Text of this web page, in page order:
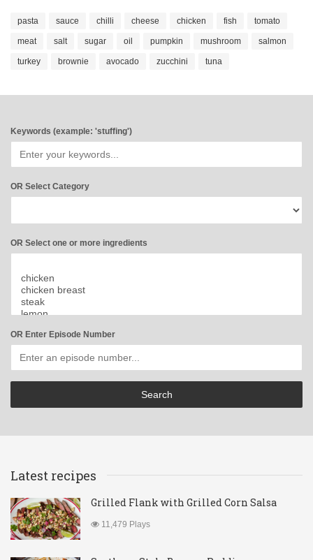
pasta sauce chilli cheese chicken fish tomato
meat salt sugar oil pumpkin mushroom salmon
turkey brownie avocado zucchini tuna
Keywords (example: 'stuffing')
OR Select Category
OR Select one or more ingredients
OR Enter Episode Number
Latest recipes
Grilled Flank with Grilled Corn Salsa
11,479 Plays